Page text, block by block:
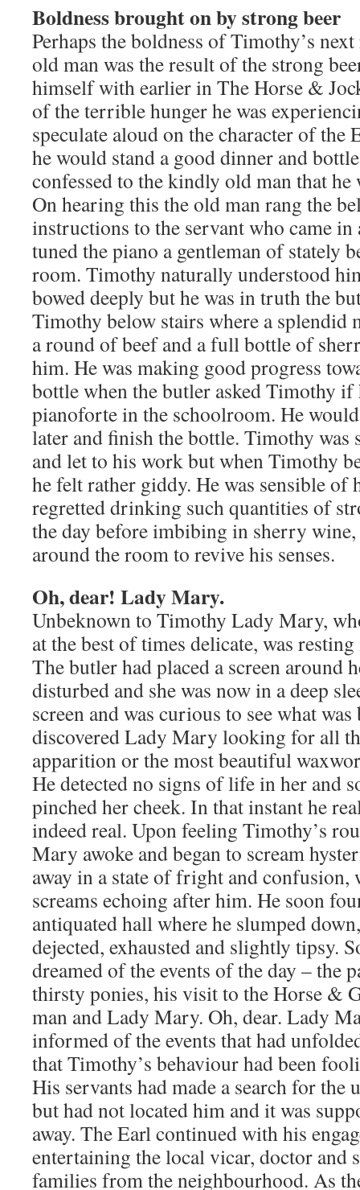
Boldness brought on by strong beer
Perhaps the boldness of Timothy’s
old man was the result of the strong
himself with earlier in The Horse &
of the terrible hunger he was
speculate aloud on the character of the
he would stand a good dinner and
confessed to the kindly old man that
On hearing this the old man rang the
instructions to the servant who came
tuned the piano a gentleman of stately
room. Timothy naturally understood
bowed deeply but he was in truth the
Timothy below stairs where a splendid
a round of beef and a full bottle of
him. He was making good progress
bottle when the butler asked Timothy if
pianoforte in the schoolroom. He
later and finish the bottle. Timothy was
and let to his work but when Timothy
he felt rather giddy. He was sensible of
regretted drinking such quantities of
the day before imbibing in sherry
around the room to revive his senses.
Oh, dear! Lady Mary.
Unbeknown to Timothy Lady Mary,
at the best of times delicate, was
The butler had placed a screen around
disturbed and she was now in a deep
screen and was curious to see what
discovered Lady Mary looking for all
apparition or the most beautiful
He detected no signs of life in her and
pinched her cheek. In that instant he
indeed real. Upon feeling Timothy’s
Mary awoke and began to scream
away in a state of fright and
screams echoing after him. He soon
antiquated hall where he slumped
dejected, exhausted and slightly tipsy.
dreamed of the events of the day – the
thirsty ponies, his visit to the Horse &
man and Lady Mary. Oh, dear. Lady
informed of the events that had
that Timothy’s behaviour had been
His servants had made a search for the
but had not located him and it was
away. The Earl continued with his
entertaining the local vicar, doctor and
families from the neighbourhood. As